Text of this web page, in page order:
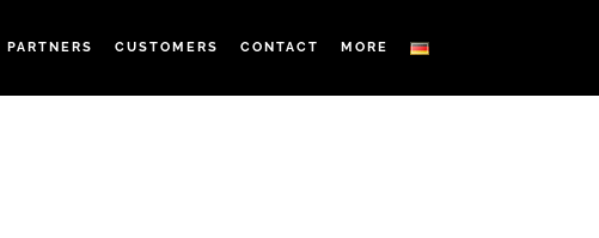
PARTNERS CUSTOMERS CONTACT MORE